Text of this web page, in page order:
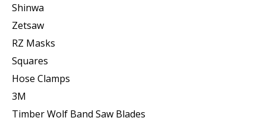
Shinwa
Zetsaw
RZ Masks
Squares
Hose Clamps
3M
Timber Wolf Band Saw Blades